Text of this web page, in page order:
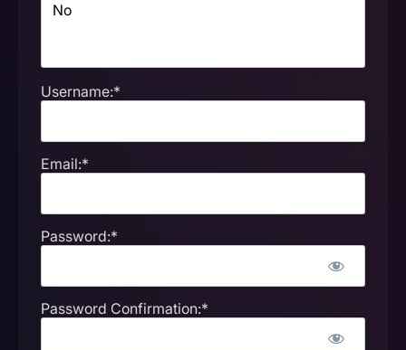
Username:*
Email:*
Password:*
Password Confirmation:*